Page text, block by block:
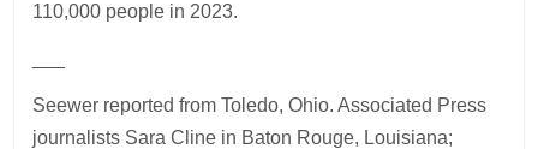
110,000 people in 2023.
Seewer reported from Toledo, Ohio. Associated Press
journalists Sara Cline in Baton Rouge, Louisiana;